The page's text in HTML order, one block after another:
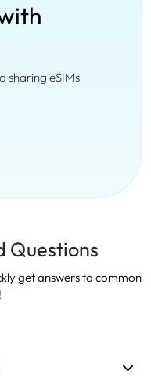
sharing eSIMs
Questions
get answers to common